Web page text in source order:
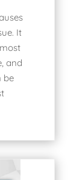
It
and
be